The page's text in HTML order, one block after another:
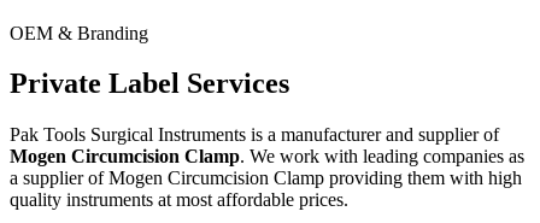
OEM & Branding
Private Label Services
Pak Tools Surgical Instruments is a manufacturer and supplier of
Mogen Circumcision Clamp. We work with leading companies as
a supplier of Mogen Circumcision Clamp providing them with high
quality instruments at most affordable prices.